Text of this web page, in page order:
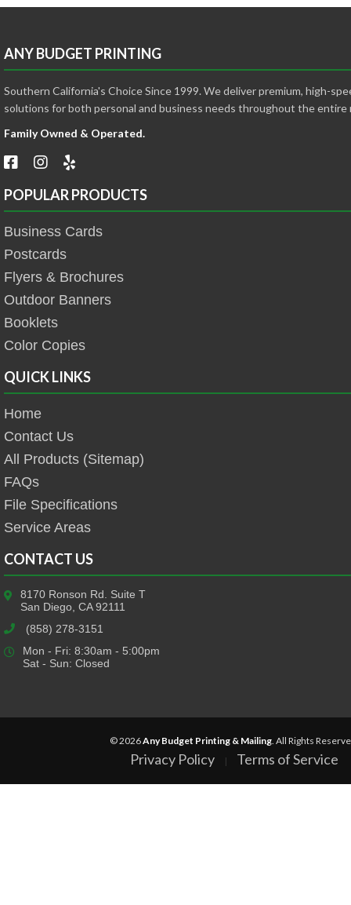
ANY BUDGET PRINTING
Southern California's Choice Since 1999. We deliver premium, high-
solutions for both personal and business needs throughout the entire
Family Owned & Operated.
POPULAR PRODUCTS
Business Cards
Postcards
Flyers & Brochures
Outdoor Banners
Booklets
Color Copies
QUICK LINKS
Home
Contact Us
All Products (Sitemap)
FAQs
File Specifications
Service Areas
CONTACT US
8170 Ronson Rd. Suite T
San Diego, CA 92111
(858) 278-3151
Mon - Fri: 8:30am - 5:00pm
Sat - Sun: Closed
© 2026Any Budget Printing & Mailing. All Rights
Privacy Policy | Terms of Service